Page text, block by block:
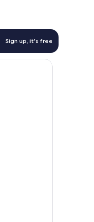
Sign up, it's free